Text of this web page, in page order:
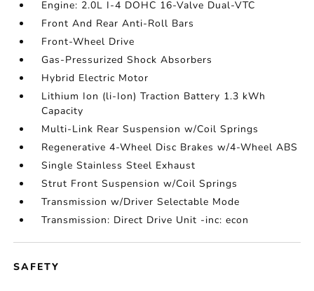
Engine: 2.0L I-4 DOHC 16-Valve Dual-VTC
Front And Rear Anti-Roll Bars
Front-Wheel Drive
Gas-Pressurized Shock Absorbers
Hybrid Electric Motor
Lithium Ion (li-Ion) Traction Battery 1.3 kWh
Capacity
Multi-Link Rear Suspension w/Coil Springs
Regenerative 4-Wheel Disc Brakes w/4-Wheel ABS
Single Stainless Steel Exhaust
Strut Front Suspension w/Coil Springs
Transmission w/Driver Selectable Mode
Transmission: Direct Drive Unit -inc: econ
SAFETY